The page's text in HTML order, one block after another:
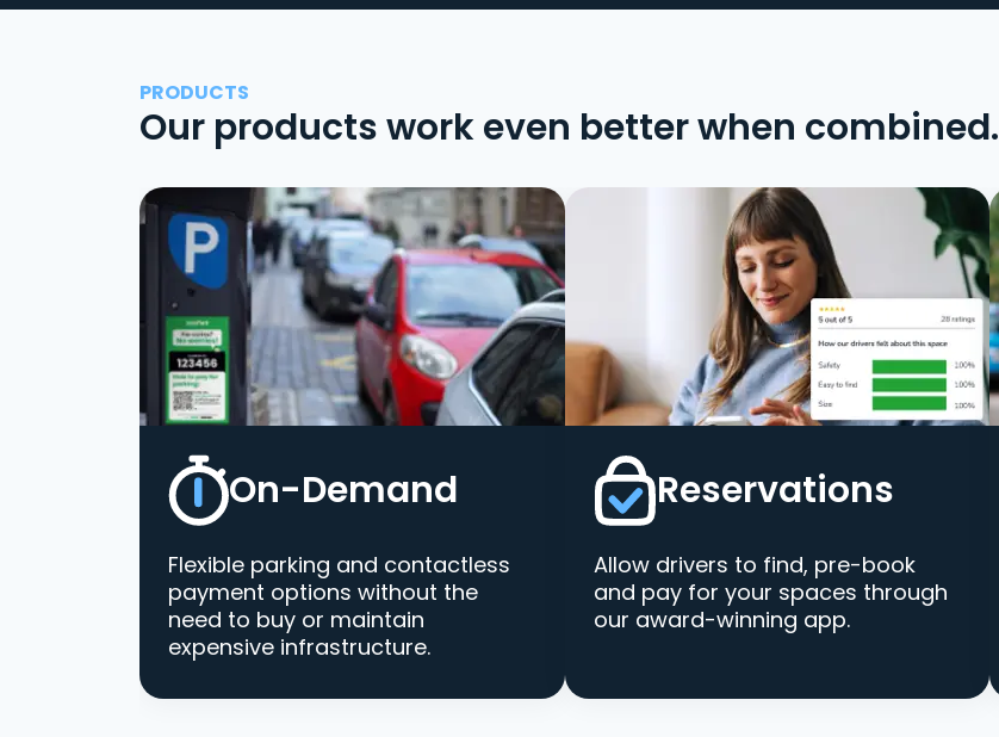
PRODUCTS
Our products work even better when combined.
On-Demand
Flexible parking and contactless
payment options without the
need to buy or maintain
expensive infrastructure.
Reservations
Allow drivers to find, pre-book
and pay for your spaces through
our award-winning app.